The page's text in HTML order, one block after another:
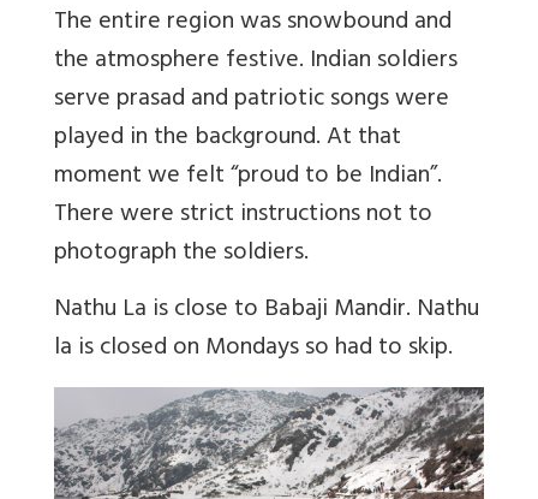
The entire region was snowbound and
the atmosphere festive. Indian soldiers
serve prasad and patriotic songs were
played in the background. At that
moment we felt “proud to be Indian”.
There were strict instructions not to
photograph the soldiers.
Nathu La is close to Babaji Mandir. Nathu
la is closed on Mondays so had to skip.